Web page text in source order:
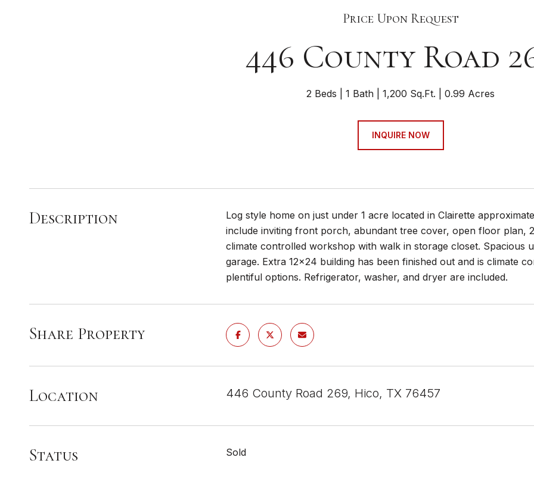
Price Upon Request
446 County Road
2 Beds 1 Bath 1,200 Sq.Ft. 0.99 Acres
INQUIRE NOW
Description
Log style home on just under 1 acre located in Clairette
include inviting front porch, abundant tree cover, open floor plan,
climate controlled workshop with walk in storage closet. Spacious
garage. Extra 12x24 building has been finished out and is climate
plentiful options. Refrigerator, washer, and dryer are included.
Share Property
Location 446 County Road 269, Hico, TX 76457
Status Sold